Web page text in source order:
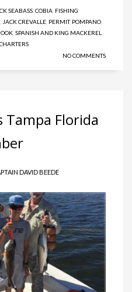
SEABASS COBIA FISHING
JACK CREVALLE PERMIT, POMPANO
SPANISH AND KING MACKEREL
NO COMMENTS
Tampa Florida
DAVID BEEDE